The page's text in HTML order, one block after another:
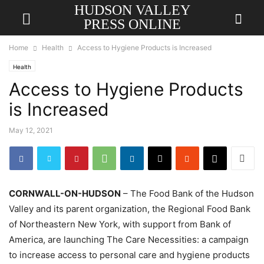
HUDSON VALLEY
PRESS ONLINE
Home Health Access to Hygiene Products is Increased
Health
Access to Hygiene Products
is Increased
May 12, 2021
CORNWALL-ON-HUDSON – The Food Bank of the Hudson
Valley and its parent organization, the Regional Food Bank
of Northeastern New York, with support from Bank of
America, are launching The Care Necessities: a campaign
to increase access to personal care and hygiene products